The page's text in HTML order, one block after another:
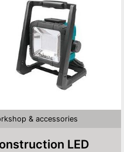
& accessories